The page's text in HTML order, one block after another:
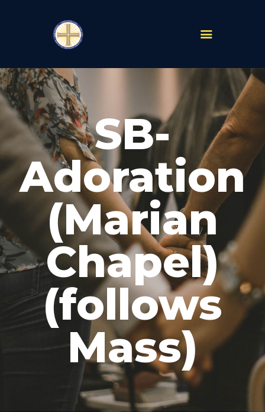
SB-
Adoration
(Marian
Chapel)
(follows
Mass)
PARISHES
ABOUT
MASS TIMES
SCHOOLS
MINISTRIES
EVENTS
PRAYER
LIVESTREAM
RESOURCES
CONTACT
GIVE
CAREERS